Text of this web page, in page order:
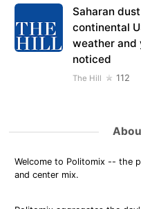
Saharan
continental
weather and
noticed
The Hill 112
Welcome to Politomix -- the
and center mix.